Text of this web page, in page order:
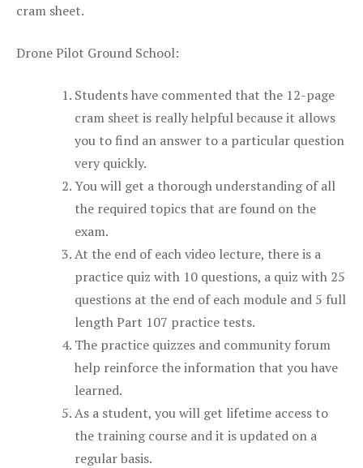
cram sheet.
Drone Pilot Ground School:
Students have commented that the 12-page
cram sheet is really helpful because it allows
you to find an answer to a particular question
very quickly.
You will get a thorough understanding of all
the required topics that are found on the
exam.
At the end of each video lecture, there is a
practice quiz with 10 questions, a quiz with 25
questions at the end of each module and 5 full
length Part 107 practice tests.
The practice quizzes and community forum
help reinforce the information that you have
learned.
As a student, you will get lifetime access to
the training course and it is updated on a
regular basis.